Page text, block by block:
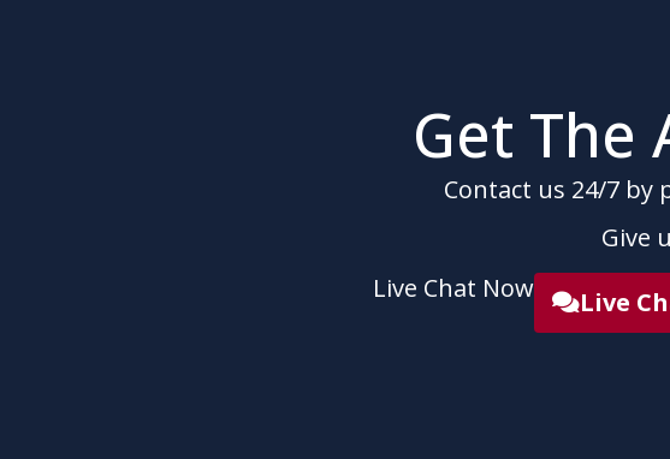
Get The
Contact us 24/7 by
Give
Live Chat Now
Live